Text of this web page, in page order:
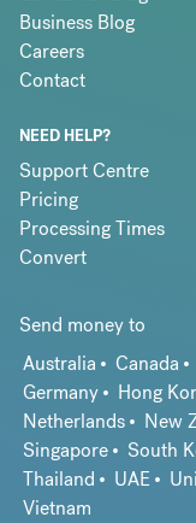
Business Blog
Careers
Contact
NEED HELP?
Support Centre
Pricing
Processing Times
Convert
Send money to
Australia
Canada
Germany
Hong
Netherlands
New
Singapore
South
Thailand
UAE
Vietnam